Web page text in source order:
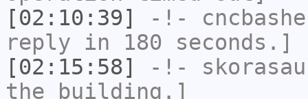
[02:10:39]
-!-
reply in 180 seconds.]
[02:15:58]
-!-
the building.]